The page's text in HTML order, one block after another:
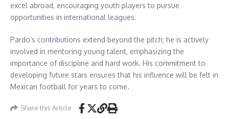
excel abroad, encouraging youth players to pursue
opportunities in international leagues.
Pardo’s contributions extend beyond the pitch; he is actively
involved in mentoring young talent, emphasizing the
importance of discipline and hard work. His commitment to
developing future stars ensures that his influence will be felt in
Mexican football for years to come.
Share this Article